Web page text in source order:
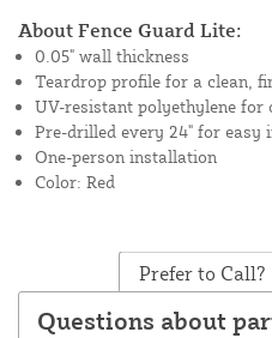
About Fence Guard Lite:
0.05" wall thickness
Teardrop profile for a clean,
UV-resistant polyethylene for
Pre-drilled every 24" for easy
One-person installation
Color: Red
Prefer to Call?
Questions about